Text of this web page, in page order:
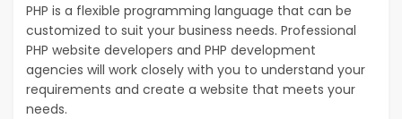
PHP is a flexible programming language that can be
customized to suit your business needs. Professional
PHP website developers and PHP development
agencies will work closely with you to understand your
requirements and create a website that meets your
needs.